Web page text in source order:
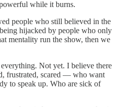
while it burns.
people who still believed in the
hijacked by people who only
mentality run the show, then we
Not yet. I believe there
frustrated, scared — who want
to speak up. Who are sick of